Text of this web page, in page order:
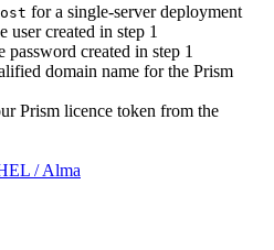
for a single-server deployment
user created in step 1
password created in step 1
domain name for the Prism
Prism licence token from the
/ Alma